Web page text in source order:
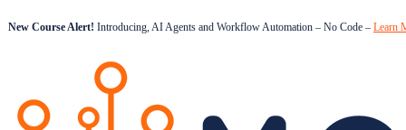
New Course Alert! Introducing, AI Agents and Workflow Automation – No Code – Learn